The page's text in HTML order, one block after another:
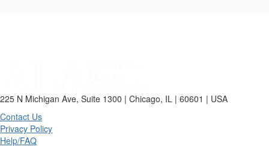
225 N Michigan Ave, Suite 1300 | Chicago, IL | 60601 | USA
Contact Us
Privacy Policy
Help/FAQ